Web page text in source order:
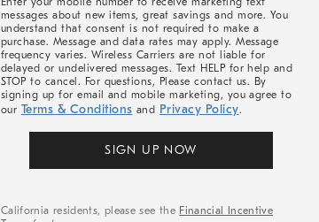
messages about new items, great savings and more. You
understand that consent is not required to make a
purchase. Message and data rates may apply. Message
frequency varies. Wireless Carriers are not liable for
delayed or undelivered messages. Text HELP for help and
STOP to cancel. For questions, Please contact us. By
signing up for email and mobile marketing, you agree to
our Terms & Conditions and Privacy Policy.
SIGN UP NOW
California residents, please see the Financial Incentive